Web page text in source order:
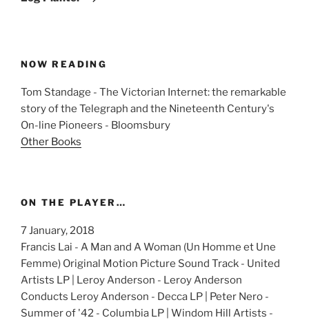
NOW READING
Tom Standage - The Victorian Internet: the remarkable
story of the Telegraph and the Nineteenth Century's
On-line Pioneers - Bloomsbury
Other Books
ON THE PLAYER…
7 January, 2018
Francis Lai - A Man and A Woman (Un Homme et Une
Femme) Original Motion Picture Sound Track - United
Artists LP | Leroy Anderson - Leroy Anderson
Conducts Leroy Anderson - Decca LP | Peter Nero -
Summer of '42 - Columbia LP | Windom Hill Artists -